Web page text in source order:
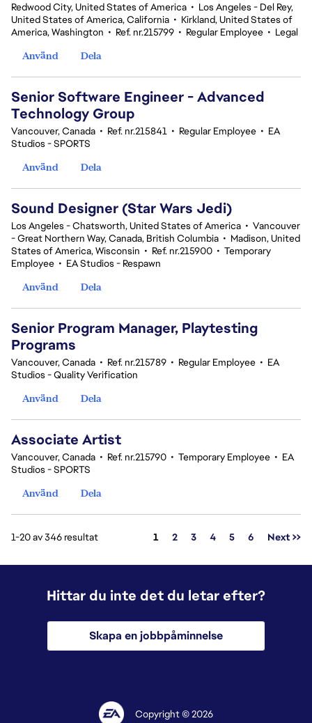
Redwood City, United States of America • Los Angeles - Del Rey,
United States of America, California • Kirkland, United States of
America, Washington • Ref. nr.215799 • Regular Employee • Legal
Använd
Dela
Senior Software Engineer - Advanced
Technology Group
Vancouver, Canada • Ref. nr.215841 • Regular Employee • EA
Studios - SPORTS
Använd
Dela
Sound Designer (Star Wars Jedi)
Los Angeles - Chatsworth, United States of America • Vancouver
- Great Northern Way, Canada, British Columbia • Madison, United
States of America, Wisconsin • Ref. nr.215900 • Temporary
Employee • EA Studios - Respawn
Använd
Dela
Senior Program Manager, Playtesting
Programs
Vancouver, Canada • Ref. nr.215789 • Regular Employee • EA
Studios - Quality Verification
Använd
Dela
Associate Artist
Vancouver, Canada • Ref. nr.215790 • Temporary Employee • EA
Studios - SPORTS
Använd
Dela
1-20 av 346 resultat Sida
1 2 3 4 5 6 Next >>
Hittar du inte det du letar efter?
Skapa en jobbpåminnelse
Copyright © 2026